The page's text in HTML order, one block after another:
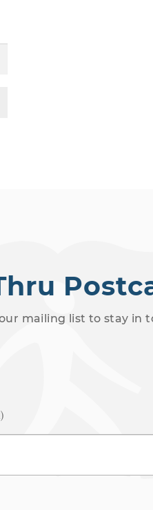
mailing list to stay in